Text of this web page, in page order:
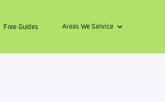
Free Guides Areas We Service